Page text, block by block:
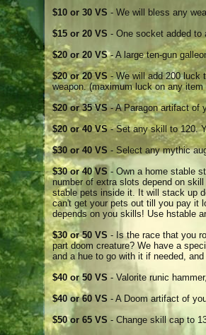
$10 or 30 VS - We will bless any
$15 or 20 VS - One socket added to
$20 or 20 VS- A large ten-gun
$20 or 20 VS - We will add 200 luck
weapon. (maximum luck on any item
$20 or 35 VS - A Paragon artifact of
$20 or 40 VS- Set any skill to 120.
$30 or 40 VS - Select any mythic
$30 or 40 VS - Own a home stable
number of extra slots depend on
stable pets inside it. It will stack up
can't get your pets out till you pay it
depends on you skills! Use hstable
$30 or 50 VS - Is the race that you
part doom creature? We have a
and a hue to go with it if needed,
$40 or 50 VS - Valorite runic
$40 or 60 VS - A Doom artifact of
$50 or 65 VS - Change skill cap to